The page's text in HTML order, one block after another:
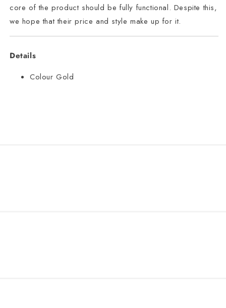
core of the product should be fully functional. Despite this,
we hope that their price and style make up for it.
Details
Colour Gold